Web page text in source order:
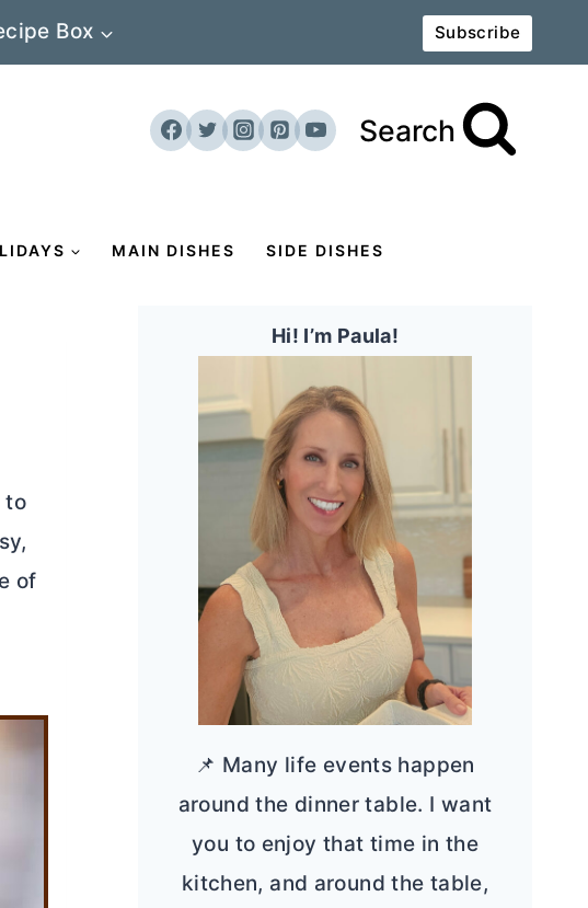
Box Subscribe
Search
MAIN DISHES SIDE DISHES
to
of
Hi! I’m Paula!
📌 Many life events happen
around the dinner table. I want
you to enjoy that time in the
kitchen, and around the table,